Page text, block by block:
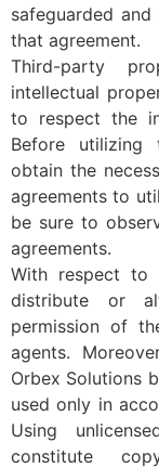
safeguarded
that agreement.
Third-party
intellectual
to respect the
Before utilizing
obtain the
agreements to
be sure to
agreements.
With respect to
distribute or
permission of
agents.
Orbex Solutions
used only in
Using
constitute